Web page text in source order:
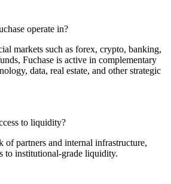
operate in?
markets such as forex, crypto, banking,
Fuchase is active in complementary
data, real estate, and other strategic
to liquidity?
of partners and internal infrastructure,
to institutional-grade liquidity.